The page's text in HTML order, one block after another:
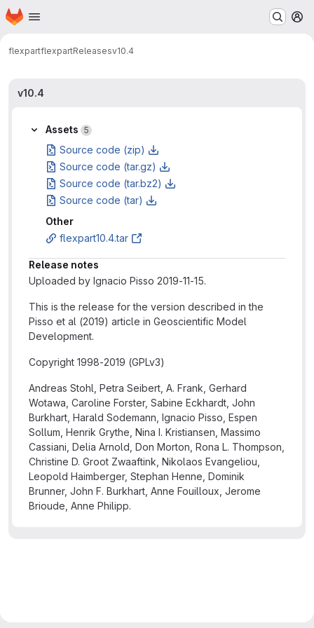
Skip to main content
Homepage
flexpartflexpartReleasesv10.4
v10.4
Assets 5
Source code (zip)
Source code (tar.gz)
Source code (tar.bz2)
Source code (tar)
Other
flexpart10.4.tar
Release notes
Uploaded by Ignacio Pisso 2019-11-15.
This is the release for the version described in the
Pisso et al (2019) article in Geoscientific Model
Development.
Copyright 1998-2019 (GPLv3)
Andreas Stohl, Petra Seibert, A. Frank, Gerhard
Wotawa, Caroline Forster, Sabine Eckhardt, John
Burkhart, Harald Sodemann, Ignacio Pisso, Espen
Sollum, Henrik Grythe, Nina I. Kristiansen, Massimo
Cassiani, Delia Arnold, Don Morton, Rona L. Thompson,
Christine D. Groot Zwaaftink, Nikolaos Evangeliou,
Leopold Haimberger, Stephan Henne, Dominik
Brunner, John F. Burkhart, Anne Fouilloux, Jerome
Brioude, Anne Philipp.